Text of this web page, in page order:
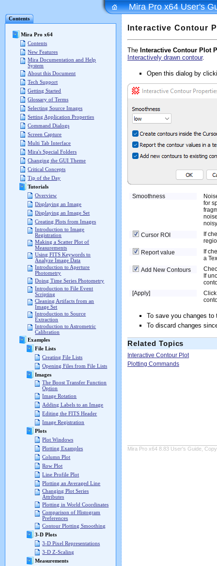
Contents
Mira Pro x64
Contents
New Features
Mira Documentation and Help
System
About this Document
Tech Support
Getting Started
Glossary of Terms
Selecting Source Images
Setting Application Properties
Command Dialogs
Screen Capture
Multi Tab Interface
Mira's Special Folders
Changing the GUI Theme
Critical Concepts
Tip of the Day
Tutorials
Overview
Displaying an Image
Displaying an Image Set
Creating Plots from Images
Introduction to Image
Registration
Making a Scatter Plot of
Measurements
Using FITS Keywords to
Analyze Image Data
Introduction to Aperture
Photometry
Doing Time Series Photometry
Introduction to File Event
Scripting
Cleaning Artifacts from an
Image Set
Introduction to Source
Extraction
Introduction to Astrometric
Calibration
Examples
File Lists
Creating File Lists
Opening Files from File Lists
Images
The Boost Transfer Function
Option
Image Rotation
Adding Labels to an Image
Editing the FITS Header
Image Registration
Plots
Plot Windows
Plotting Examples
Column Plot
Row Plot
Line Profile Plot
Plotting an Averaged Line
Changing Plot Series
Attributes
Plotting in World Coordinates
Comparison of Histogram
Preferences
Contour Plotting Smoothing
3-D Plots
3-D Pixel Representations
3-D Z-Scaling
Measurements
Mira Pro x64 User's
Interactive Contour
The Interactive Contour Plot
Interactively drawn contour.
Open this dialog by
Smoothness
for
Cursor ROI
If
Report value
If
a
Add New Contours
If
[Apply]
To save you changes
To discard changes
Related Topics
Interactive Contour Plot
Plotting Commands
Mira Pro x64 8.83 User's Guide,